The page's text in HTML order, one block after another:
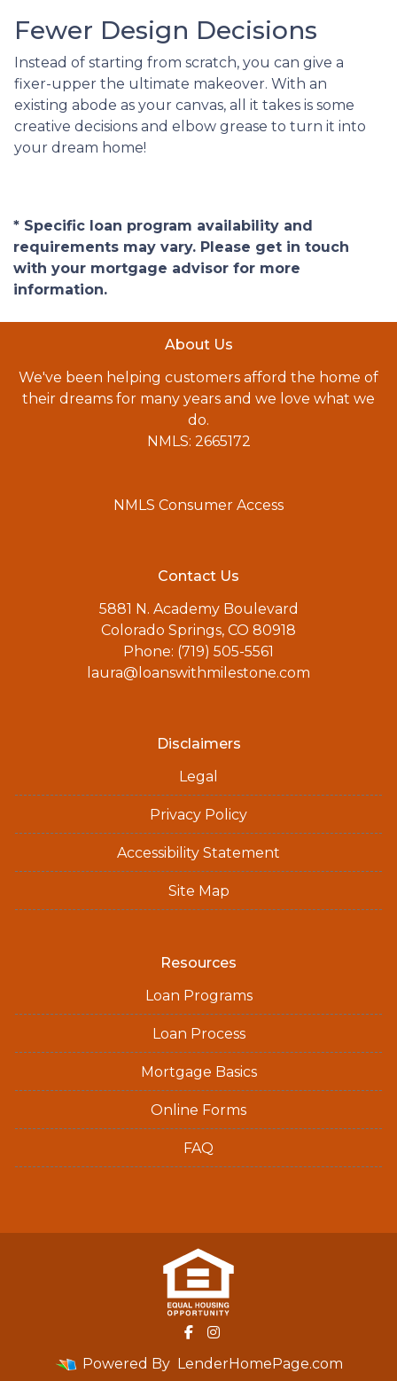
Fewer Design Decisions
Instead of starting from scratch, you can give a
fixer-upper the ultimate makeover. With an
existing abode as your canvas, all it takes is some
creative decisions and elbow grease to turn it into
your dream home!
* Specific loan program availability and
requirements may vary. Please get in touch
with your mortgage advisor for more
information.
About Us
We've been helping customers afford the home of
their dreams for many years and we love what we
do.
NMLS: 2665172
NMLS Consumer Access
Contact Us
5881 N. Academy Boulevard
Colorado Springs, CO 80918
Phone: (719) 505-5561
laura@loanswithmilestone.com
Disclaimers
Legal
Privacy Policy
Accessibility Statement
Site Map
Resources
Loan Programs
Loan Process
Mortgage Basics
Online Forms
FAQ
Powered By LenderHomePage.com